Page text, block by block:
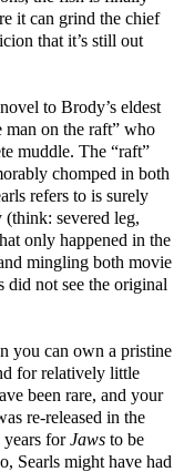
it can grind the chief
that it’s still out
novel to Brody’s eldest
man on the raft” who
muddle. The “raft”
chomped in both
refers to is surely
severed leg,
only happened in the
mingling both movie
not see the original
you can own a pristine
for relatively little
been rare, and your
re-released in the
forJaws to be
Searls might have had